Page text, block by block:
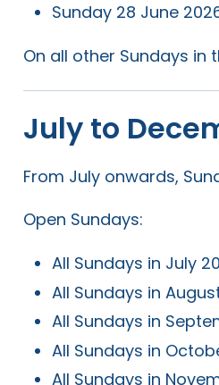
Sunday 28 June
On all other Sundays in
July to
From July onwards,
Open Sundays:
All Sundays in July
All Sundays in
All Sundays in
All Sundays in
All Sundays in